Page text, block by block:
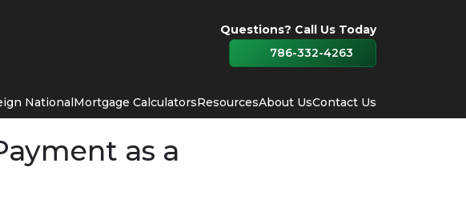
NationalMortgage CalculatorsResourcesAbout UsContact Us
Questions? Call Us Today
786-332-4263
as a